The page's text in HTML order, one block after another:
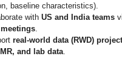
baseline characteristics).
with US and India teams
.
real-world data (RWD)
and lab data.